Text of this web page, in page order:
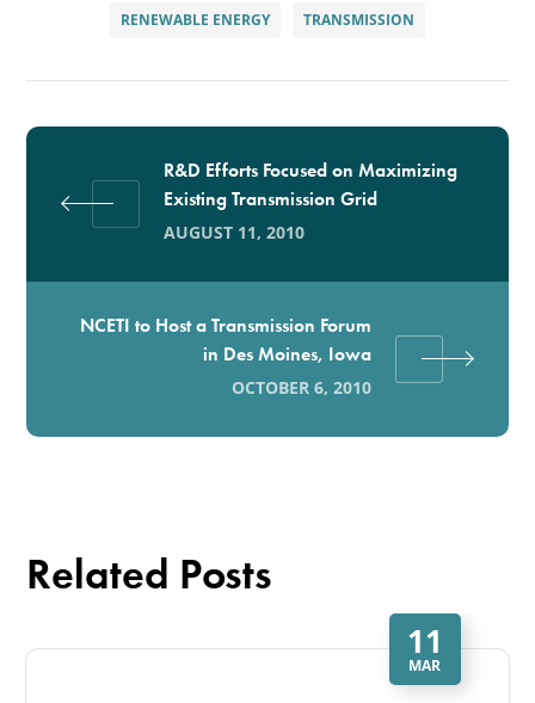
RENEWABLE ENERGY TRANSMISSION
R&D Efforts Focused on Maximizing
Existing Transmission Grid
AUGUST 11, 2010
NCETI to Host a Transmission Forum
in Des Moines, Iowa
OCTOBER 6, 2010
Related Posts
11
MAR